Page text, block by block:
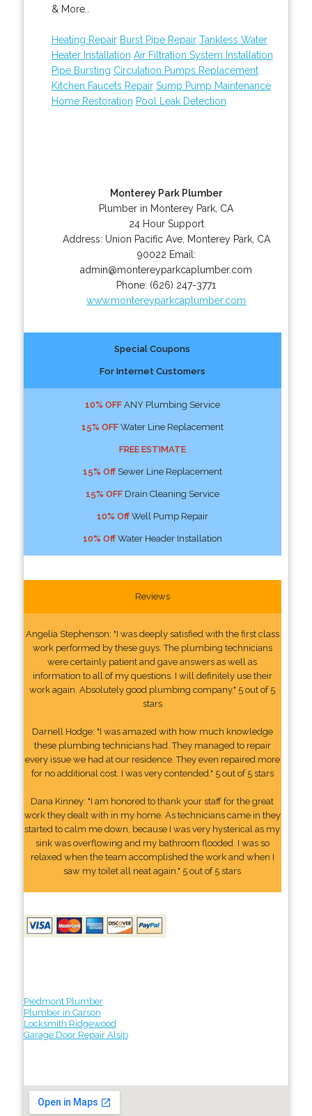
& More..
Heating Repair Burst Pipe Repair Tankless Water
Heater Installation Air Filtration System Installation
Pipe Bursting Circulation Pumps Replacement
Kitchen Faucets Repair Sump Pump Maintenance
Home Restoration Pool Leak Detection
Monterey Park Plumber
Plumber in Monterey Park, CA
24 Hour Support
Address: Union Pacific Ave, Monterey Park, CA
90022 Email:
admin@montereyparkcaplumber.com
Phone: (626) 247-3771
www.montereyparkcaplumber.com
Special Coupons
For Internet Customers
10% OFFANY Plumbing Service
15% OFFWater Line Replacement
FREE ESTIMATE
15% OffSewer Line Replacement
15% OFFDrain Cleaning Service
10% OffWell Pump Repair
10% OffWater Header Installation
Reviews
Angelia Stephenson: "I was deeply satisfied with the first class
work performed by these guys. The plumbing technicians
were certainly patient and gave answers as well as
information to all of my questions. I will definitely use their
work again. Absolutely good plumbing company." 5 out of 5
stars
Darnell Hodge: "I was amazed with how much knowledge
these plumbing technicians had. They managed to repair
every issue we had at our residence. They even repaired more
for no additional cost. I was very contended." 5 out of 5 stars
Dana Kinney: "I am honored to thank your staff for the great
work they dealt with in my home. As technicians came in they
started to calm me down, because I was very hysterical as my
sink was overflowing and my bathroom flooded. I was so
relaxed when the team accomplished the work and when I
saw my toilet all neat again." 5 out of 5 stars
Piedmont Plumber
Plumber in Carson
Locksmith Ridgewood
Garage Door Repair Alsip